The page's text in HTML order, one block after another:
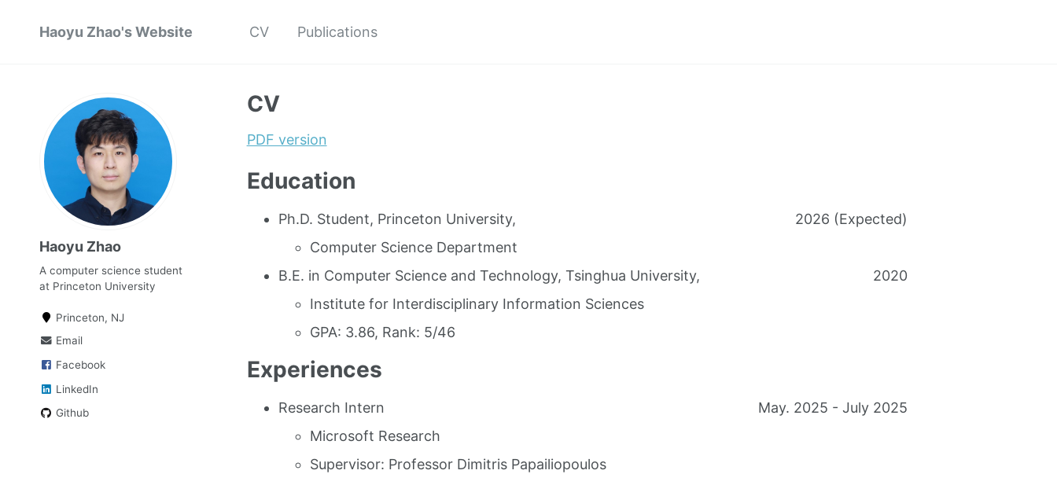
Haoyu Zhao's Website CV Publications
Haoyu Zhao
A computer science student
at Princeton University
Princeton, NJ
Email
Facebook
LinkedIn
Github
CV
PDF version
Education
Ph.D. Student, Princeton University,
2026 (Expected)
Computer Science Department
B.E. in Computer Science and Technology, Tsinghua University,
2020
Institute for Interdisciplinary Information Sciences
GPA: 3.86, Rank: 5/46
Experiences
Research Intern
May. 2025 - July 2025
Microsoft Research
Supervisor: Professor Dimitris Papailiopoulos